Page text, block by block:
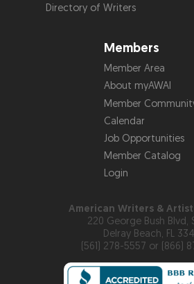
Directory of Writers
Members
Member Area
About myAWAI
Member
Calendar
Job Opportunities
Member Catalog
Login
American Writers &
220 George Bush Blvd,
Delray Beach, FL
(561) 278-5557 or (866)